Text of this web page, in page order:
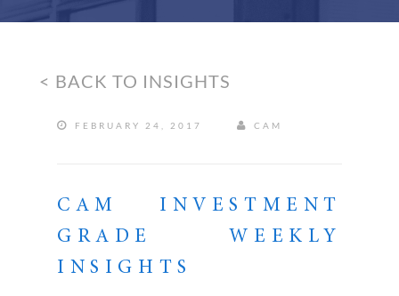
< BACK TO INSIGHTS
FEBRUARY 24, 2017 CAM
CAM INVESTMENT
GRADE WEEKLY
INSIGHTS